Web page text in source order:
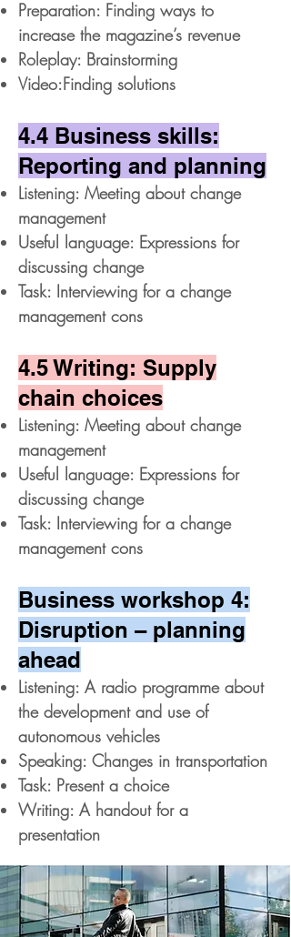
Preparation: Finding ways to
increase the magazine’s revenue
Roleplay: Brainstorming
Video:Finding solutions
4.4 Business skills:
Reporting and planning
Listening: Meeting about change
management
Useful language: Expressions for
discussing change
Task: Interviewing for a change
management cons
4.5 Writing: Supply
chain choices
Listening: Meeting about change
management
Useful language: Expressions for
discussing change
Task: Interviewing for a change
management cons
Business workshop 4:
Disruption – planning
ahead
Listening: A radio programme about
the development and use of
autonomous vehicles
Speaking: Changes in transportation
Task: Present a choice
Writing: A handout for a
presentation